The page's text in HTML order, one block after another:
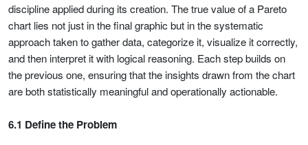
discipline applied during its creation. The true value of a Pareto
chart lies not just in the final graphic but in the systematic
approach taken to gather data, categorize it, visualize it correctly,
and then interpret it with logical reasoning. Each step builds on
the previous one, ensuring that the insights drawn from the chart
are both statistically meaningful and operationally actionable.
6.1 Define the Problem